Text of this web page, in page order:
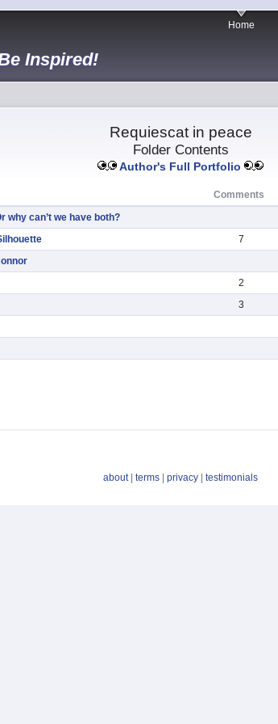
Inspired!
Home
Requiescat in peace
Folder Contents
Author's Full Portfolio
Comments
why can’t we have both?
7
2
3
about| terms privacy testimonials